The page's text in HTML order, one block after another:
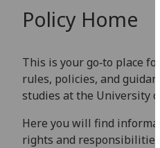
Policy Home
This is your go‑to place
rules, policies, and
studies at the University
Here you will find
rights and